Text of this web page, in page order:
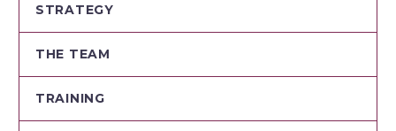
STRATEGY
THE TEAM
TRAINING